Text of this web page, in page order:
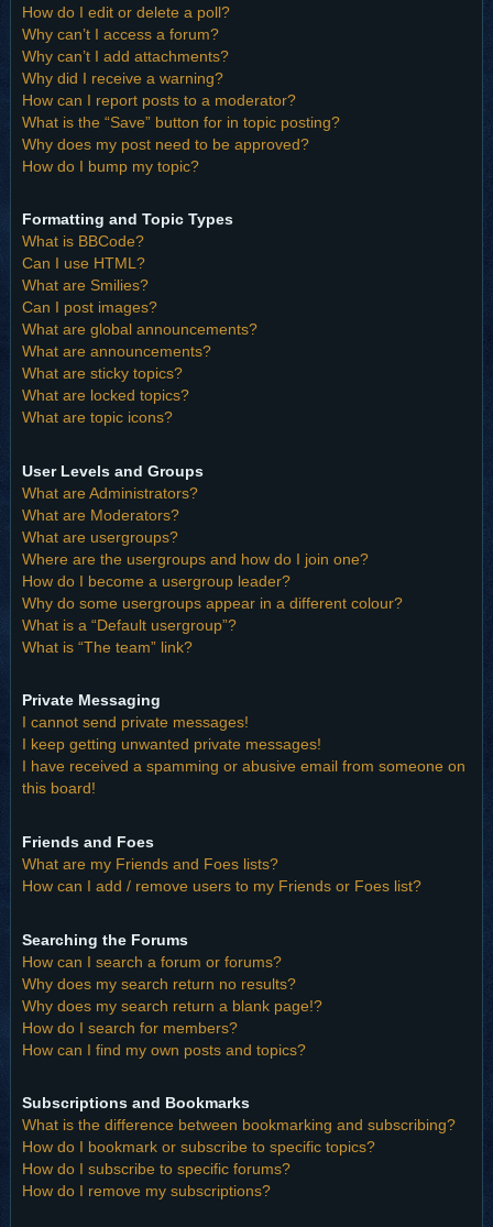
How do I edit or delete a poll?
Why can’t I access a forum?
Why can’t I add attachments?
Why did I receive a warning?
How can I report posts to a moderator?
What is the “Save” button for in topic posting?
Why does my post need to be approved?
How do I bump my topic?
Formatting and Topic Types
What is BBCode?
Can I use HTML?
What are Smilies?
Can I post images?
What are global announcements?
What are announcements?
What are sticky topics?
What are locked topics?
What are topic icons?
User Levels and Groups
What are Administrators?
What are Moderators?
What are usergroups?
Where are the usergroups and how do I join one?
How do I become a usergroup leader?
Why do some usergroups appear in a different colour?
What is a “Default usergroup”?
What is “The team” link?
Private Messaging
I cannot send private messages!
I keep getting unwanted private messages!
I have received a spamming or abusive email from someone on
this board!
Friends and Foes
What are my Friends and Foes lists?
How can I add / remove users to my Friends or Foes list?
Searching the Forums
How can I search a forum or forums?
Why does my search return no results?
Why does my search return a blank page!?
How do I search for members?
How can I find my own posts and topics?
Subscriptions and Bookmarks
What is the difference between bookmarking and subscribing?
How do I bookmark or subscribe to specific topics?
How do I subscribe to specific forums?
How do I remove my subscriptions?